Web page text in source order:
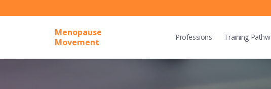
Menopause
Movement
Professions Training